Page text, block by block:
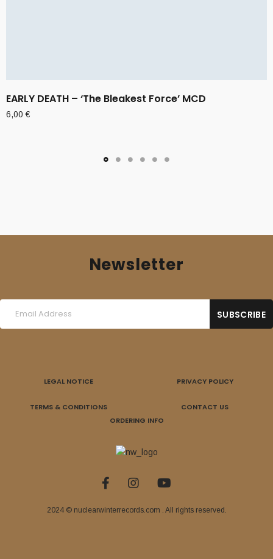
EARLY DEATH – ‘The Bleakest Force’ MCD
6,00€
Newsletter
LEGAL NOTICE PRIVACY POLICY
TERMS & CONDITIONS
CONTACT US
ORDERING INFO
2024 © nuclearwinterrecords.com . All rights reserved.